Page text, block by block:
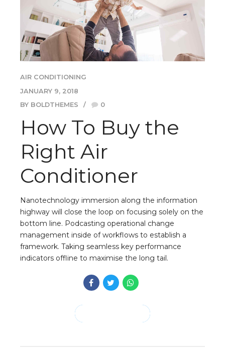
AIR CONDITIONING
JANUARY 9, 2018
BY BOLDTHEMES
0
How To Buy the
Right Air
Conditioner
Nanotechnology immersion along the information
highway will close the loop on focusing solely on the
bottom line. Podcasting operational change
management inside of workflows to establish a
framework. Taking seamless key performance
indicators offline to maximise the long tail.